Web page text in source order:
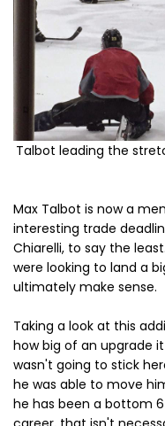
Talbot leading the
Max Talbot is now a
interesting trade
Chiarelli, to say the
were looking to land a
ultimately make sense.
Taking a look at this
how big of an upgrade
wasn't going to stick
he was able to move
he has been a bottom